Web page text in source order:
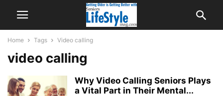
Home Tags Video calling
video calling
Why Video Calling Seniors Plays
a Vital Part in Their Mental...